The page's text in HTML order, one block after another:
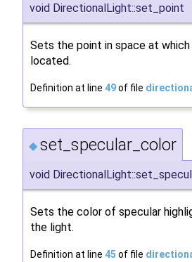
void DirectionalLight::set_point
Sets the point in space at
located.
Definition at line 49of file
◆ set_specular_color
void
Sets the color of specular
the light.
Definition at line 45 of file